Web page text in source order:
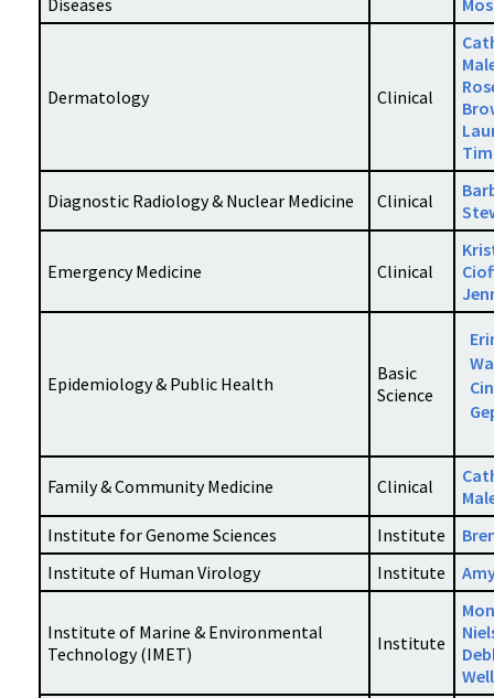
Diseases
Dermatology Clinical
Diagnostic Radiology & Nuclear Medicine Clinical
Emergency Medicine Clinical
Epidemiology & Public Health
Basic
Science
Family & Community Medicine Clinical
Institute for Genome Sciences
Institute
Institute of Human Virology
Institute
Institute of Marine & Environmental
Technology (IMET)
Institute